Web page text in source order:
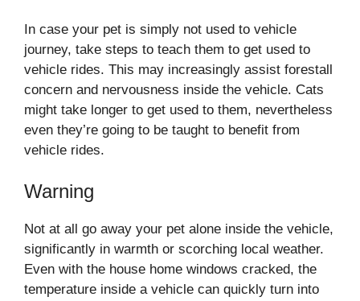
In case your pet is simply not used to vehicle
journey, take steps to teach them to get used to
vehicle rides. This may increasingly assist forestall
concern and nervousness inside the vehicle. Cats
might take longer to get used to them, nevertheless
even they’re going to be taught to benefit from
vehicle rides.
Warning
Not at all go away your pet alone inside the vehicle,
significantly in warmth or scorching local weather.
Even with the house home windows cracked, the
temperature inside a vehicle can quickly turn into